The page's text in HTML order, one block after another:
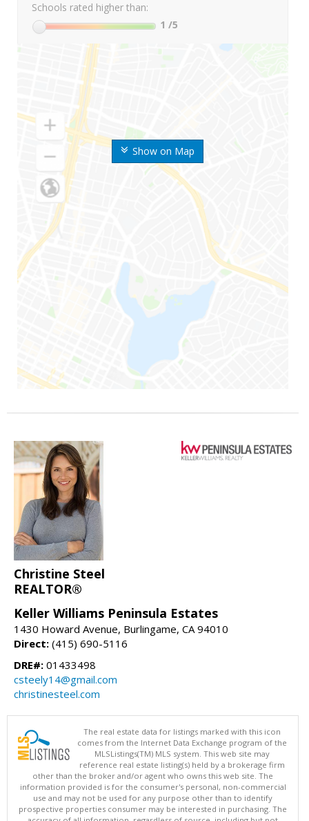
Show on Map
Schools rated higher than:
1 /5
Christine Steel
REALTOR®
Keller Williams Peninsula Estates
1430 Howard Avenue, Burlingame, CA 94010
Direct: (415) 690-5116
DRE#: 01433498
csteely14@gmail.com
christinesteel.com
The real estate data for listings marked with this icon
comes from the Internet Data Exchange program of the
MLSListings(TM) MLS system. This web site may
reference real estate listing(s) held by a brokerage firm
other than the broker and/or agent who owns this web site. The
information provided is for the consumer's personal, non-commercial
use and may not be used for any purpose other than to identify
prospective properties consumer may be interested in purchasing. The